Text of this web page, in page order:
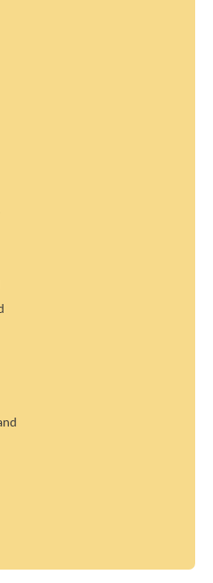
in the accommodation allows
only pay tourist tax.
mentioned. A new rate can be